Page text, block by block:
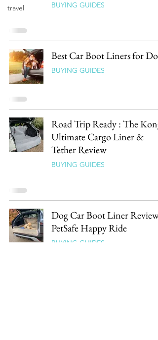
travel
BUYING GUIDES
Best Car Boot Liners for
BUYING GUIDES
Road Trip Ready : The Kong
Ultimate Cargo Liner &
Tether Review
BUYING GUIDES
Dog Car Boot Liner Review :
PetSafe Happy Ride
BUYING GUIDES